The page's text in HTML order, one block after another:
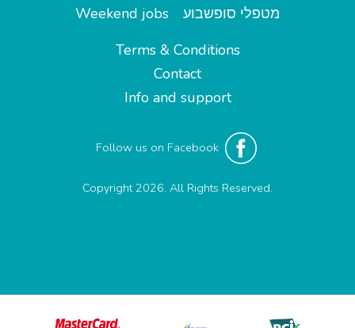
Weekend jobs
מטפלי סופשבוע
Terms & Conditions
Contact
Info and support
Follow us on Facebook
Copyright 2026. All Rights Reserved.